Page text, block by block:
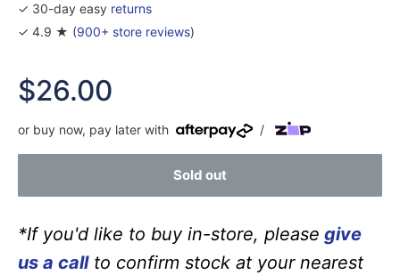
✓ 30-day easy returns
✓ 4.9 ★ (900+ store reviews)
Sale
price
$26.00
or buy now, pay later with /
Sold out
*If you'd like to buy in-store, please give
us a callto confirm stock at your nearest